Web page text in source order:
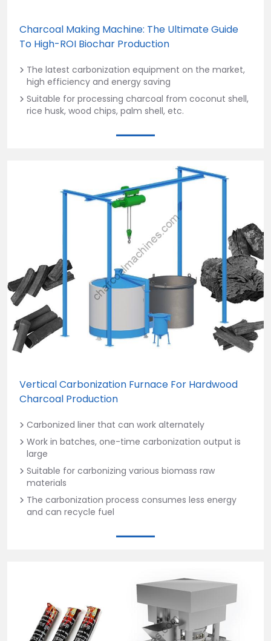
Charcoal Making Machine: The Ultimate Guide
To High-ROI Biochar Production
The latest carbonization equipment on the market,
high efficiency and energy saving
Suitable for processing charcoal from coconut shell,
rice husk, wood chips, palm shell, etc.
Vertical Carbonization Furnace For Hardwood
Charcoal Production
Carbonized liner that can work alternately
Work in batches, one-time carbonization output is
large
Suitable for carbonizing various biomass raw
materials
The carbonization process consumes less energy
and can recycle fuel